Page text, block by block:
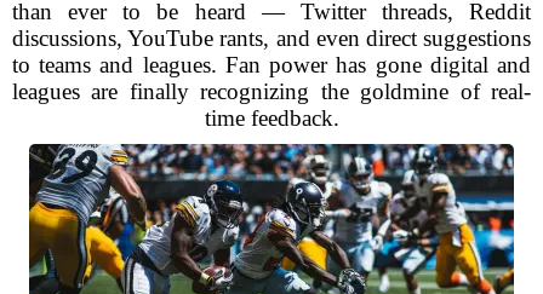
than ever to be heard — Twitter threads, Reddit
discussions, YouTube rants, and even direct suggestions
to teams and leagues. Fan power has gone digital and
leagues are finally recognizing the goldmine of real-
time feedback.